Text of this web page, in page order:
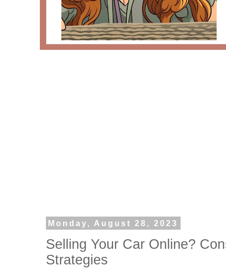
Monday, August 28, 2023
Selling Your Car Online?
Strategies